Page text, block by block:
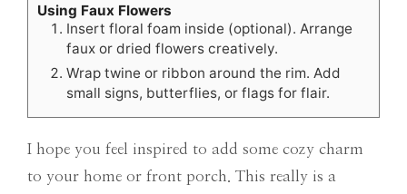
Using Faux Flowers
Insert floral foam inside (optional). Arrange
faux or dried flowers creatively.
Wrap twine or ribbon around the rim. Add
small signs, butterflies, or flags for flair.
I hope you feel inspired to add some cozy charm
to your home or front porch. This really is a